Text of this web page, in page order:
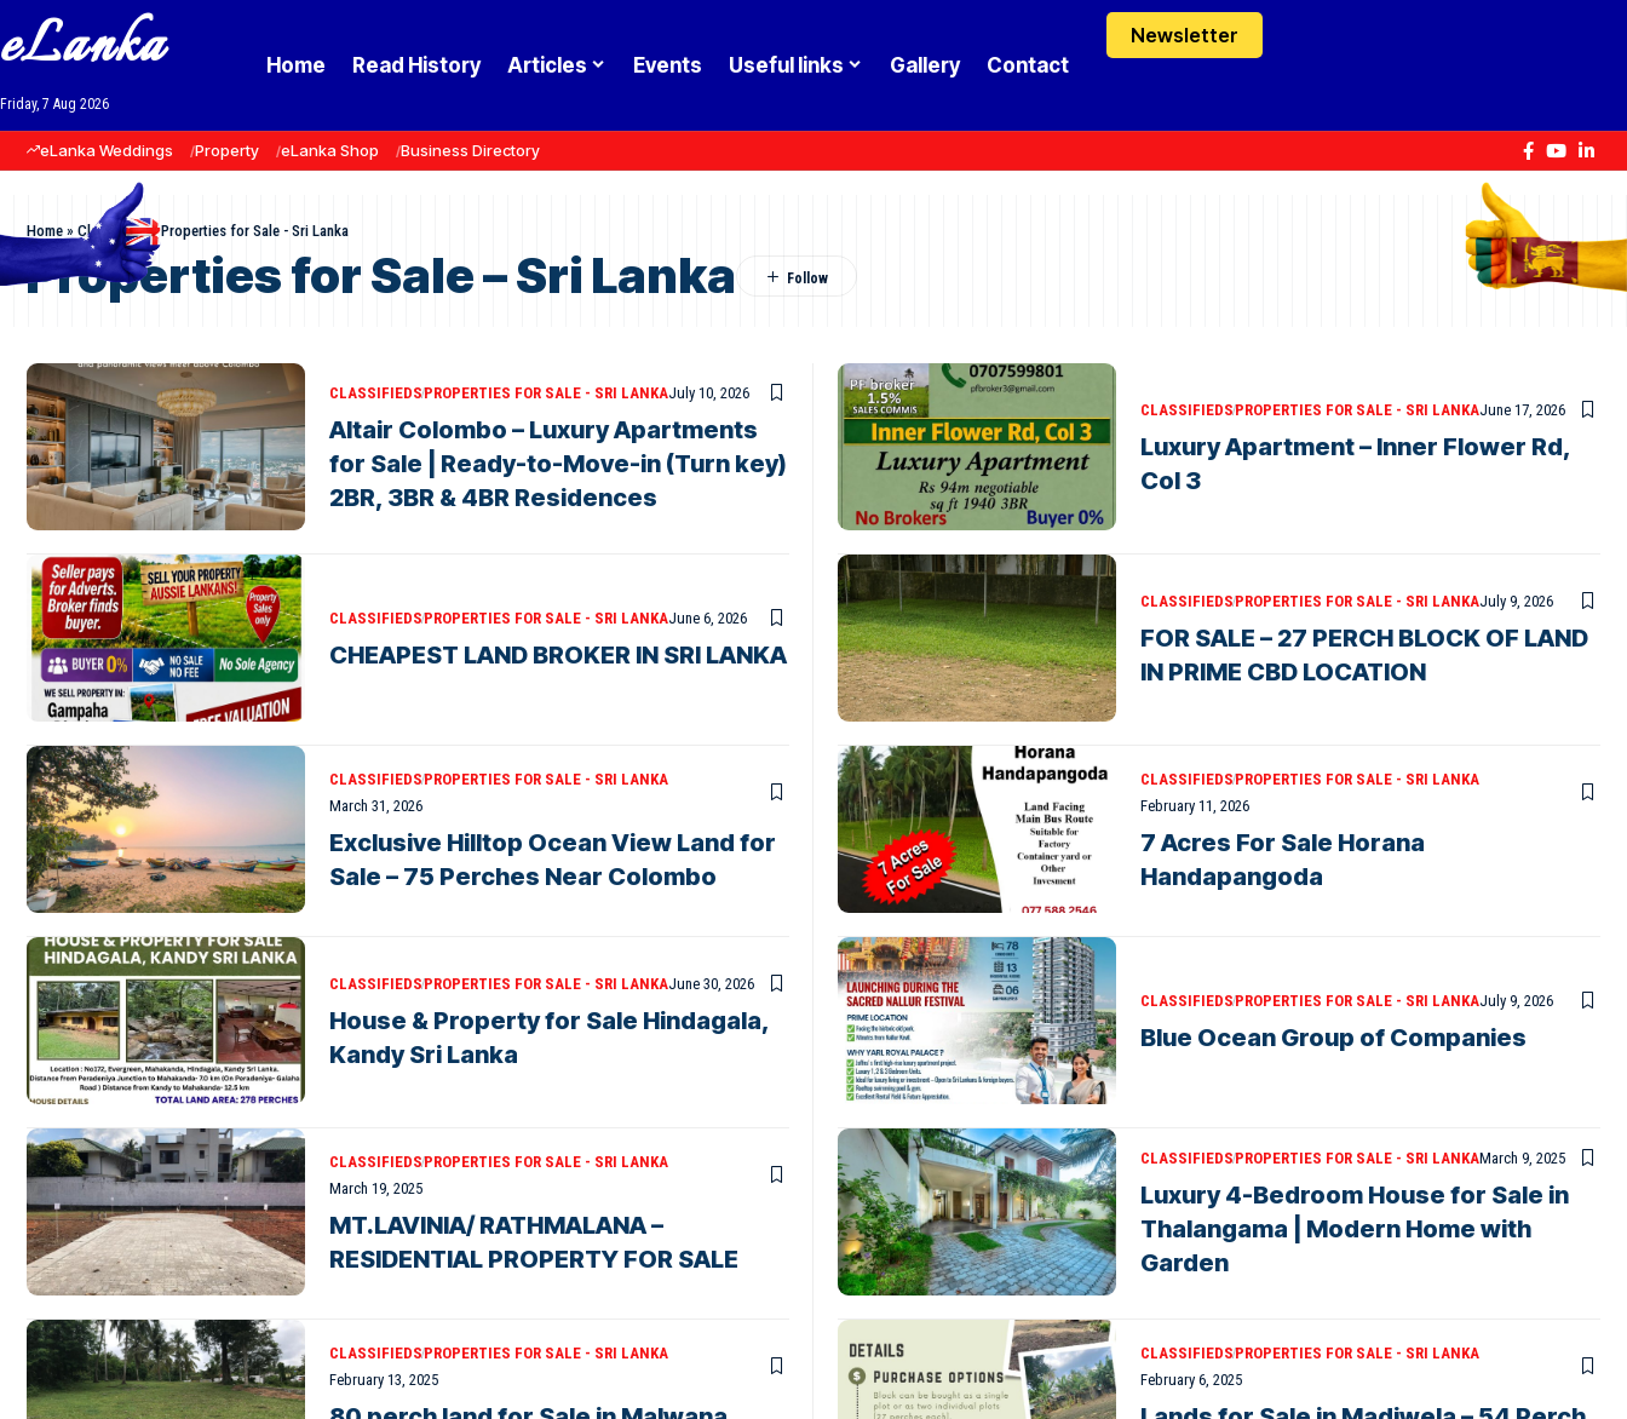
eLanka
Friday, 7 Aug 2026
Home Read History Articles Events Useful links Gallery Contact
Newsletter
eLanka Weddings Property eLanka Shop Business Directory
Home » Classifieds»Properties for Sale - Sri Lanka
Properties for Sale – Sri Lanka
CLASSIFIEDSPROPERTIES FOR SALE - SRI LANKAJuly 10, 2026
Altair Colombo – Luxury Apartments
for Sale | Ready-to-Move-in (Turn key)
2BR, 3BR & 4BR Residences
CLASSIFIEDSPROPERTIES FOR SALE - SRI LANKAJune 17, 2026
Luxury Apartment – Inner Flower Rd,
Col 3
CLASSIFIEDSPROPERTIES FOR SALE - SRI LANKAJune 6, 2026
CHEAPEST LAND BROKER IN SRI LANKA
CLASSIFIEDSPROPERTIES FOR SALE - SRI LANKAJuly 9, 2026
FOR SALE – 27 PERCH BLOCK OF LAND
IN PRIME CBD LOCATION
CLASSIFIEDSPROPERTIES FOR SALE - SRI LANKA
March 31, 2026
Exclusive Hilltop Ocean View Land for
Sale – 75 Perches Near Colombo
CLASSIFIEDSPROPERTIES FOR SALE - SRI LANKA
February 11, 2026
7 Acres For Sale Horana
Handapangoda
CLASSIFIEDSPROPERTIES FOR SALE - SRI LANKAJune 30, 2026
House & Property for Sale Hindagala,
Kandy Sri Lanka
CLASSIFIEDSPROPERTIES FOR SALE - SRI LANKAJuly 9, 2026
Blue Ocean Group of Companies
CLASSIFIEDSPROPERTIES FOR SALE - SRI LANKA
March 19, 2025
MT.LAVINIA/ RATHMALANA –
RESIDENTIAL PROPERTY FOR SALE
CLASSIFIEDSPROPERTIES FOR SALE - SRI LANKAMarch 9, 2025
Luxury 4-Bedroom House for Sale in
Thalangama | Modern Home with
Garden
CLASSIFIEDSPROPERTIES FOR SALE - SRI LANKA
February 13, 2025
CLASSIFIEDSPROPERTIES FOR SALE - SRI LANKA
February 6, 2025